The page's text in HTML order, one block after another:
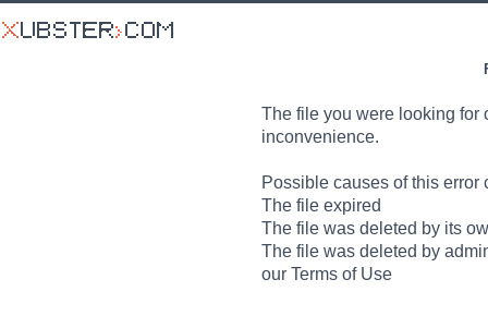
The file you were looking for
inconvenience.
Possible causes of this error
The file expired
The file was deleted by its
The file was deleted by
our Terms of Use